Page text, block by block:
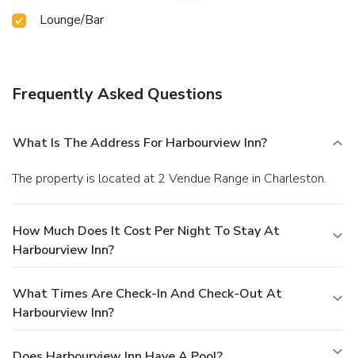
Lounge/Bar
Frequently Asked Questions
What Is The Address For Harbourview Inn?
The property is located at 2 Vendue Range in Charleston.
How Much Does It Cost Per Night To Stay At
Harbourview Inn?
What Times Are Check-In And Check-Out At
Harbourview Inn?